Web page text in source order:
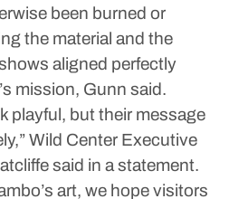
been burned or
the material and the
aligned perfectly
mission, Gunn said.
playful, but their message
Wild Center Executive
said in a statement.
art, we hope visitors